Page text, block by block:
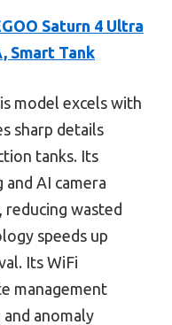
Saturn 4 Ultra
Smart Tank
model excels with
sharp details
tanks. Its
AI camera
wasted
speeds up
Its WiFi
management
anomaly